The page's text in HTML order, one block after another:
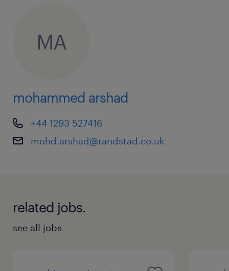
MA
mohammed arshad
+44 1293 527416
mohd.arshad@randstad.co.uk
related jobs.
see all jobs